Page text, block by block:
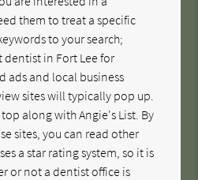
them to treat a specific
to your search;
dentist in Fort Lee for
ads and local business
sites will typically pop up.
along with Angie's List. By
sites, you can read other
a star rating system, so it is
or not a dentist office is